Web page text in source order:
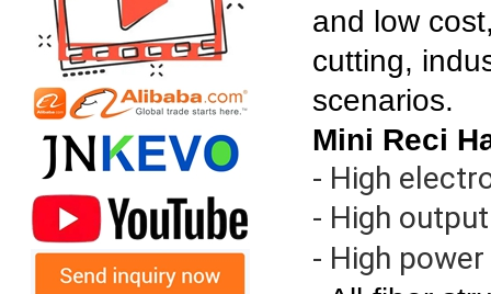
and low
cutting,
scenarios.
Mini Reci
- High
- High
- High